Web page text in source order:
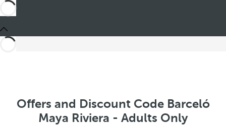
Offers and Discount Code Barceló
Maya Riviera - Adults Only